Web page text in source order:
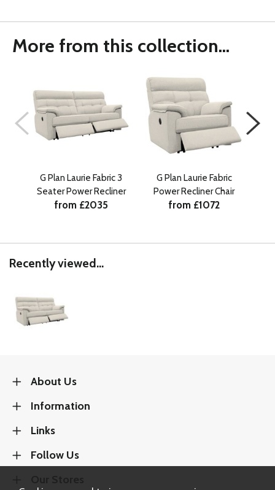
More from this collection...
G Plan Laurie Fabric 3
Seater Power Recliner
from £2035
G Plan Laurie Fabric
Power Recliner Chair
from £1072
Recently viewed...
About Us
Information
Links
Follow Us